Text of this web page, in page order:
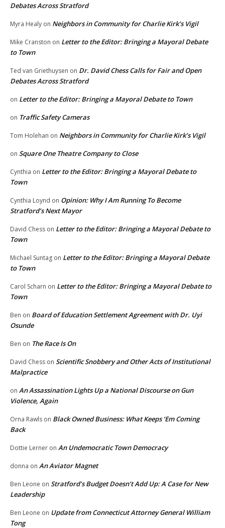
Debates Across Stratford
Myra Healy on Neighbors in Community for Charlie Kirk’s Vigil
Mike Cranston on Letter to the Editor: Bringing a Mayoral Debate
to Town
Ted van Griethuysen on Dr. David Chess Calls for Fair and Open
Debates Across Stratford
on Letter to the Editor: Bringing a Mayoral Debate to Town
on Traffic Safety Cameras
Tom Holehan on Neighbors in Community for Charlie Kirk’s Vigil
on Square One Theatre Company to Close
Cynthia on Letter to the Editor: Bringing a Mayoral Debate to
Town
Cynthia Loynd on Opinion: Why I Am Running To Become
Stratford’s Next Mayor
David Chess on Letter to the Editor: Bringing a Mayoral Debate to
Town
Michael Suntag on Letter to the Editor: Bringing a Mayoral Debate
to Town
Carol Scharn on Letter to the Editor: Bringing a Mayoral Debate to
Town
Ben on Board of Education Settlement Agreement with Dr. Uyi
Osunde
Ben on The Race Is On
David Chess on Scientific Snobbery and Other Acts of Institutional
Malpractice
on An Assassination Lights Up a National Discourse on Gun
Violence, Again
Orna Rawls on Black Owned Business: What Keeps ‘Em Coming
Back
Dottie Lerner on An Undemocratic Town Democracy
donna on An Aviator Magnet
Ben Leone on Stratford’s Budget Doesn’t Add Up: A Case for New
Leadership
Ben Leone on Update from Connecticut Attorney General William
Tong